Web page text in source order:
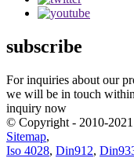
subscribe
For inquiries about our
we will be in touch
inquiry now
© Copyright - 2010-
Sitemap,
Iso 4028, Din912,